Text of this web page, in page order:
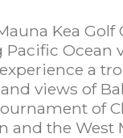
Kea
Ocean
a
views of
of
and the West